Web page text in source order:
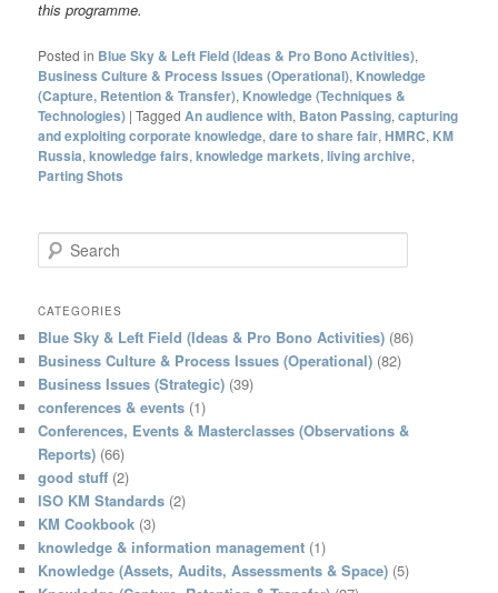
this programme.
Posted in Blue Sky & Left Field (Ideas & Pro Bono Activities),
Business Culture & Process Issues (Operational), Knowledge
(Capture, Retention & Transfer), Knowledge (Techniques &
Technologies) |Tagged An audience with, Baton Passing,capturing
and exploiting corporate knowledge,dare to share fair,HMRC, KM
Russia,knowledge fairs,knowledge markets,living archive,
Parting Shots
e
r
h
CATEGORIES
Blue Sky & Left Field (Ideas & Pro Bono Activities) (86)
Business Culture & Process Issues (Operational) (82)
Business Issues (Strategic) (39)
conferences & events (1)
Conferences, Events & Masterclasses (Observations &
Reports) (66)
good stuff (2)
ISO KM Standards (2)
KM Cookbook (3)
knowledge & information management (1)
Knowledge (Assets, Audits, Assessments & Space) (5)